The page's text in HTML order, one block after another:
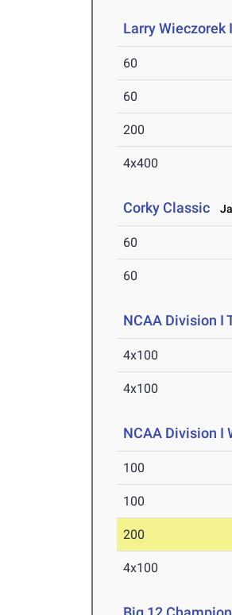
Larry
60
60
200
4x400
Corky Classic
60
60
NCAA Division I
4x100
4x100
NCAA Division I
100
100
200
4x100